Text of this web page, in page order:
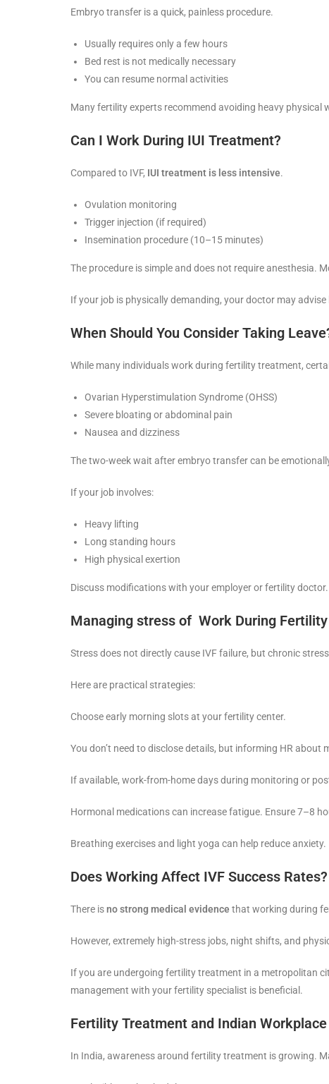
Embryo transfer is a quick, painless procedure.
Usually requires only a few hours
Bed rest is not medically necessary
You can resume normal activities
Many fertility experts recommend avoiding heavy physical
Can I Work During IUI Treatment?
Compared to IVF, IUI treatment is less intensive.
Ovulation monitoring
Trigger injection (if required)
Insemination procedure (10–15 minutes)
The procedure is simple and does not require anesthesia.
If your job is physically demanding, your doctor may
When Should You Consider Taking
While many individuals work during fertility treatment,
Ovarian Hyperstimulation Syndrome (OHSS)
Severe bloating or abdominal pain
Nausea and dizziness
The two-week wait after embryo transfer can be
If your job involves:
Heavy lifting
Long standing hours
High physical exertion
Discuss modifications with your employer or fertility doctor.
Managing stress of Work During
Stress does not directly cause IVF failure, but chronic
Here are practical strategies:
Choose early morning slots at your fertility center.
You don’t need to disclose details, but informing HR
If available, work-from-home days during monitoring or
Hormonal medications can increase fatigue. Ensure 7–8
Breathing exercises and light yoga can help reduce anxiety.
Does Working Affect IVF Success Rates?
There isno strong medical evidence that working during
However, extremely high-stress jobs, night shifts, and
If you are undergoing fertility treatment in a metropolitan
management with your fertility specialist is beneficial.
Fertility Treatment and Indian
In India, awareness around fertility treatment is growing.